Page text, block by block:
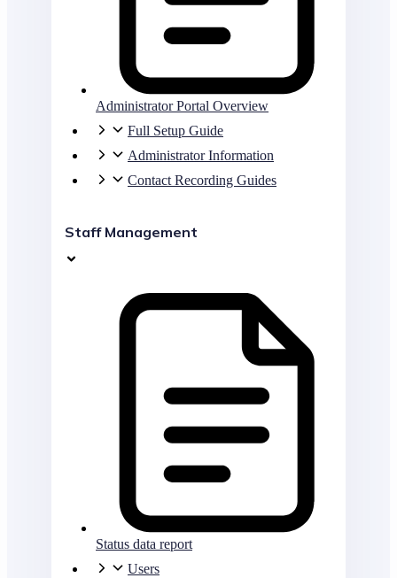
Administrator Portal Overview
Full Setup Guide
Administrator Information
Contact Recording Guides
Staff Management
Status data report
Users